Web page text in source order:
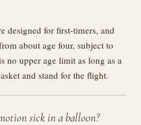
designed for first-timers, and
about age four, subject to
no upper age limit as long as a
and stand for the flight.
sick in a balloon?